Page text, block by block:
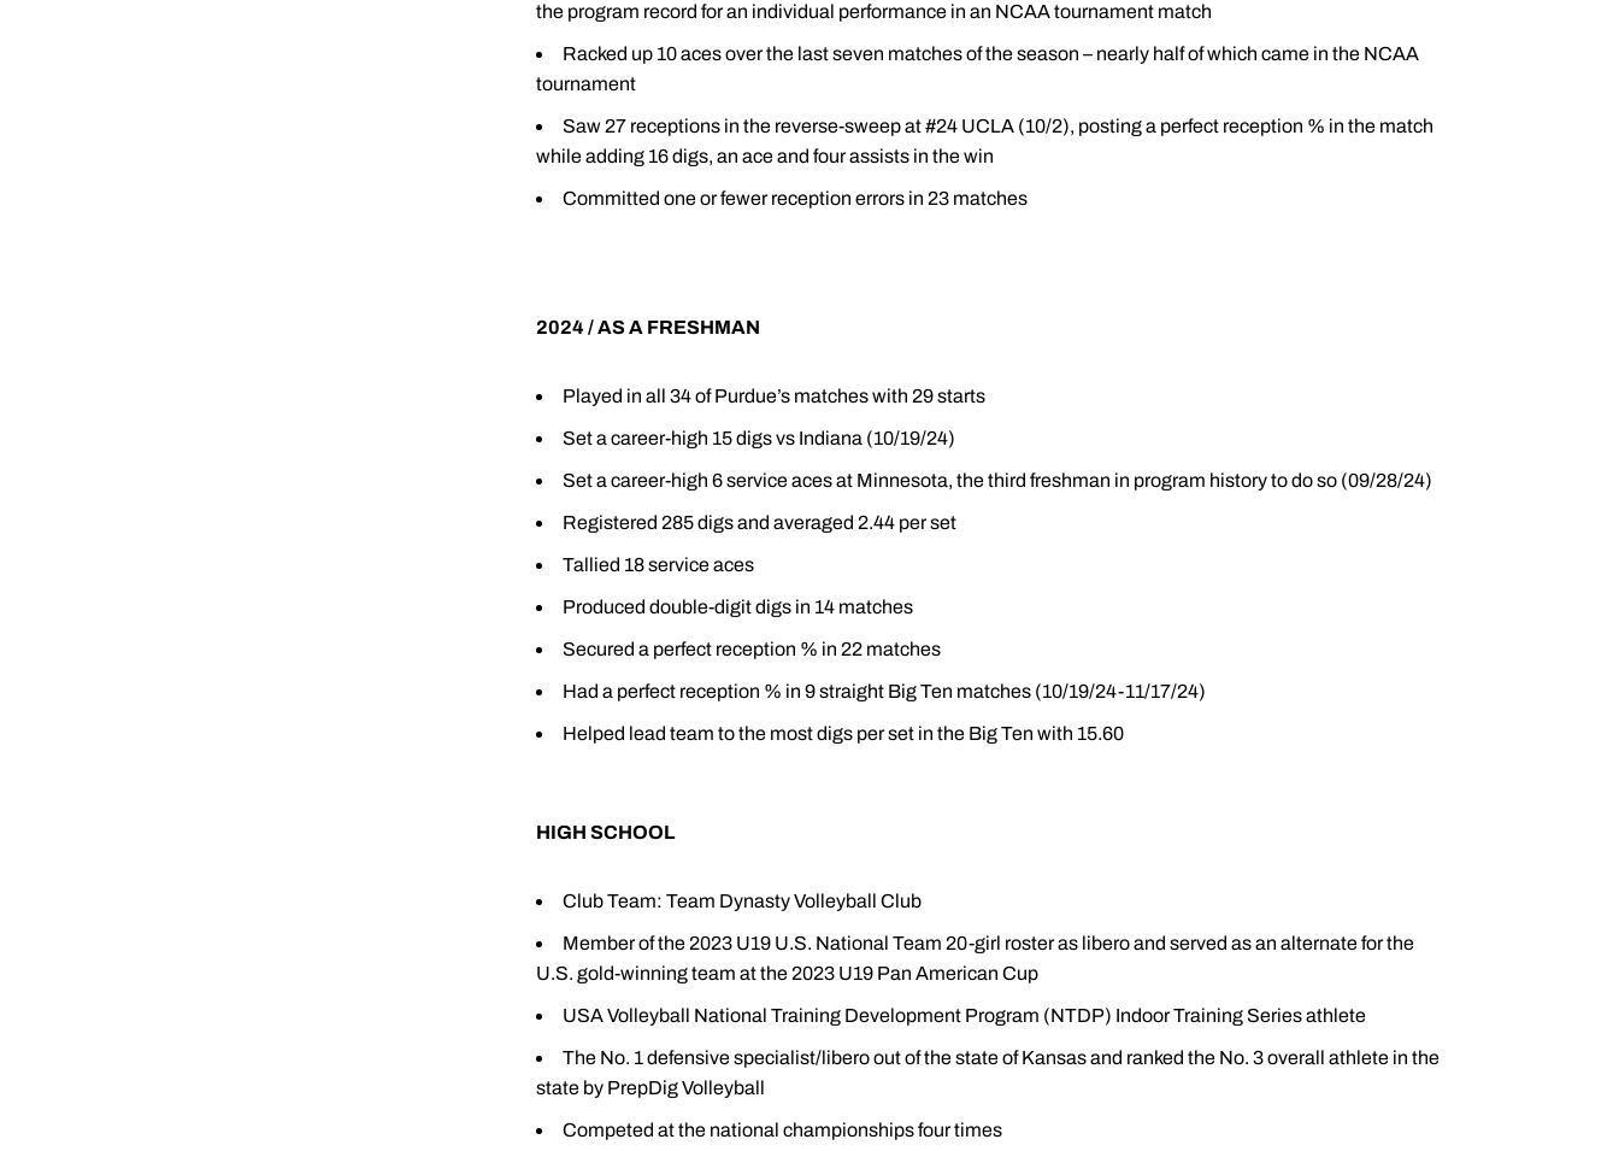
the program record for an individual performance in an NCAA tournament match
Racked up 10 aces over the last seven matches of the season – nearly half of which came in the NCAA
tournament
Saw 27 receptions in the reverse-sweep at #24 UCLA (10/2), posting a perfect reception % in the match
while adding 16 digs, an ace and four assists in the win
Committed one or fewer reception errors in 23 matches
2024 / AS A FRESHMAN
Played in all 34 of Purdue’s matches with 29 starts
Set a career-high 15 digs vs Indiana (10/19/24)
Set a career-high 6 service aces at Minnesota, the third freshman in program history to do so (09/28/24)
Registered 285 digs and averaged 2.44 per set
Tallied 18 service aces
Produced double-digit digs in 14 matches
Secured a perfect reception % in 22 matches
Had a perfect reception % in 9 straight Big Ten matches (10/19/24-11/17/24)
Helped lead team to the most digs per set in the Big Ten with 15.60
HIGH SCHOOL
Club Team: Team Dynasty Volleyball Club
Member of the 2023 U19 U.S. National Team 20-girl roster as libero and served as an alternate for the
U.S. gold-winning team at the 2023 U19 Pan American Cup
USA Volleyball National Training Development Program (NTDP) Indoor Training Series athlete
The No. 1 defensive specialist/libero out of the state of Kansas and ranked the No. 3 overall athlete in the
state by PrepDig Volleyball
Competed at the national championships four times